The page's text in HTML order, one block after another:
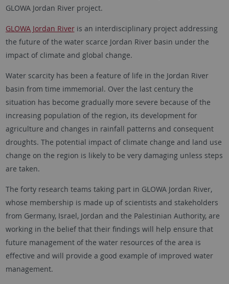
GLOWA Jordan River project.
GLOWA Jordan Riveris an interdisciplinary project addressing
the future of the water scarce Jordan River basin under the
impact of climate and global change.
Water scarcity has been a feature of life in the Jordan River
basin from time immemorial. Over the last century the
situation has become gradually more severe because of the
increasing population of the region, its development for
agriculture and changes in rainfall patterns and consequent
droughts. The potential impact of climate change and land use
change on the region is likely to be very damaging unless steps
are taken.
The forty research teams taking part in GLOWA Jordan River,
whose membership is made up of scientists and stakeholders
from Germany, Israel, Jordan and the Palestinian Authority, are
working in the belief that their findings will help ensure that
future management of the water resources of the area is
effective and will provide a good example of improved water
management.